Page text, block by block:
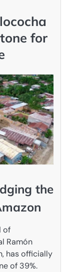
for
the
of
Ramón
has officially
of 39%.